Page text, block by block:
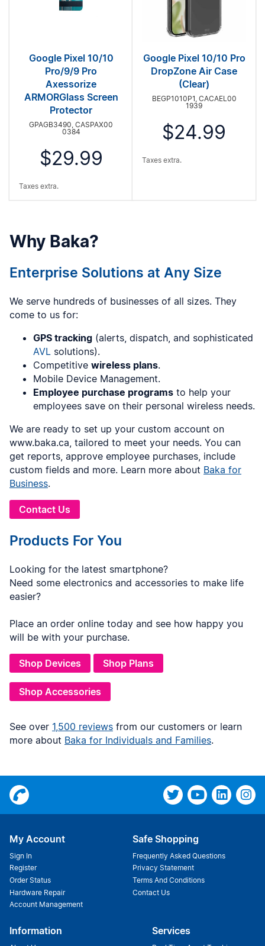
Google Pixel 10/10
Pro/9/9 Pro
Axessorize
ARMORGlass Screen
Protector
GPAGB3490, CASPAX00
0384
$29.99
Taxes extra.
Google Pixel 10/10 Pro
DropZone Air Case
(Clear)
BEGP1010P1, CACAEL00
1939
$24.99
Taxes extra.
Why Baka?
Enterprise Solutions at Any Size
We serve hundreds of businesses of all sizes. They
come to us for:
GPS tracking (alerts, dispatch, and sophisticated
AVL solutions).
Competitive wireless plans.
Mobile Device Management.
Employee purchase programs to help your
employees save on their personal wireless needs.
We are ready to set up your custom account on
www.baka.ca, tailored to meet your needs. You can
get reports, approve employee purchases, include
custom fields and more. Learn more about Baka for
Business.
Contact Us
Products For You
Looking for the latest smartphone?
Need some electronics and accessories to make life
easier?
Place an order online today and see how happy you
will be with your purchase.
Shop Devices Shop Plans
Shop Accessories
See over 1,500 reviews from our customers or learn
more about Baka for Individuals and Families.
My Account
Sign In
Register
Order Status
Hardware Repair
Account Management
Safe Shopping
Frequently Asked Questions
Privacy Statement
Terms And Conditions
Contact Us
Information Services